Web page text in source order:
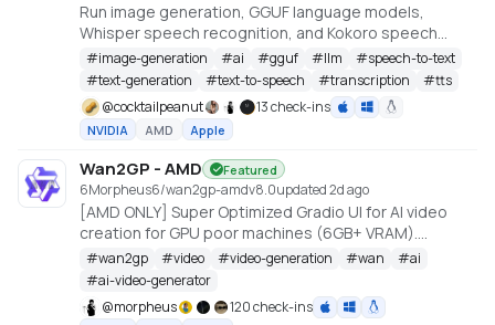
Run image generation, GGUF language models,
Whisper speech recognition, and Kokoro speech
synthesis locally from one offline studio.
#image-generation #ai #gguf #llm #speech-to-text
#text-generation #text-to-speech #transcription #tts
@cocktailpeanut 13 check-ins
NVIDIA AMD Apple
Wan2GP - AMD Featured
6Morpheus6/wan2gp-amdv8.0updated 2d ago
[AMD ONLY] Super Optimized Gradio UI for AI video
creation for GPU poor machines (6GB+ VRAM).
Supports Wan 2.1/2.2, Qwen, Hunyuan Video, LTX
Video, Flux and more. (On Windows supported by all
dedicated AMD GPUs from RDNA 2 - RDNA 4)
#wan2gp #video #video-generation #wan #ai
#ai-video-generator
@morpheus 120 check-ins